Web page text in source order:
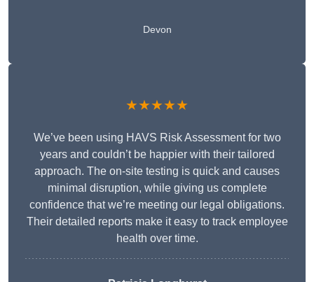
Devon
★★★★★
We’ve been using HAVS Risk Assessment for two
years and couldn’t be happier with their tailored
approach. The on-site testing is quick and causes
minimal disruption, while giving us complete
confidence that we’re meeting our legal obligations.
Their detailed reports make it easy to track employee
health over time.